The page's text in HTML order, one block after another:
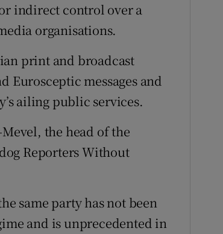
indirect control over a
organisations.
print and broadcast
Eurosceptic messages and
ailing public services.
the head of the
Reporters Without
same party has not been
and is unprecedented in